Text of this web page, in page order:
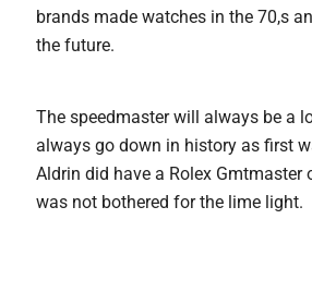
brands made watches in the 70,s
the future.
The speedmaster will always be a
always go down in history as first
Aldrin did have a Rolex
was not bothered for the lime light.